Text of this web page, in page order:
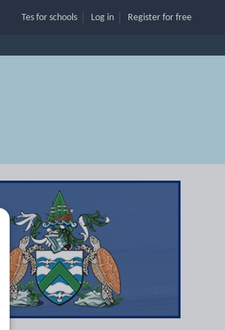
Tes for schools Log in Register for free